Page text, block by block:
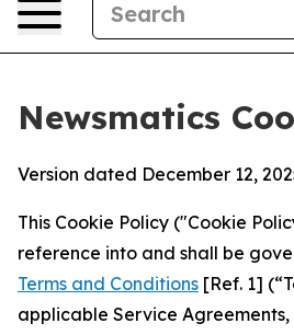
Newsmatics
Version dated December 12,
This Cookie Policy ("Cookie
reference into and shall be
Terms and Conditions [Ref. 1]
applicable Service Agreements,